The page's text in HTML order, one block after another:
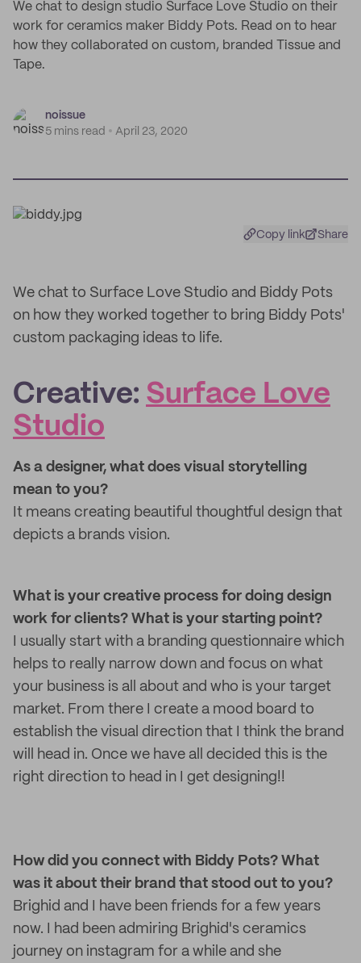
We chat to design studio Surface Love Studio on their
work for ceramics maker Biddy Pots. Read on to hear
how they collaborated on custom, branded Tissue and
Tape.
noissue
5 mins read
April 23, 2020
Copy link Share
We chat to Surface Love Studio and Biddy Pots
on how they worked together to bring Biddy Pots'
custom packaging ideas to life.
Creative: Surface Love
Studio
As a designer, what does visual storytelling
mean to you?
It means creating beautiful thoughtful design that
depicts a brands vision.
What is your creative process for doing design
work for clients? What is your starting point?
I usually start with a branding questionnaire which
helps to really narrow down and focus on what
your business is all about and who is your target
market. From there I create a mood board to
establish the visual direction that I think the brand
will head in. Once we have all decided this is the
right direction to head in I get designing!!
How did you connect with Biddy Pots? What
was it about their brand that stood out to you?
Brighid and I have been friends for a few years
now. I had been admiring Brighid's ceramics
journey on instagram for a while and she